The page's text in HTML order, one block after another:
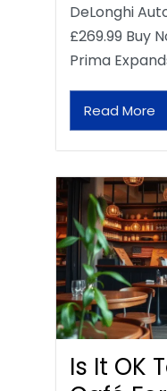
DeLonghi
£269.99 Buy
Prima
Read More
Is It OK